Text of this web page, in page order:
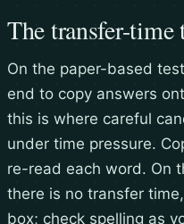
The transfer-time
On the paper-based
end to copy answers
this is where careful
under time pressure.
re-read each word. On
there is no transfer
box; check spelling as